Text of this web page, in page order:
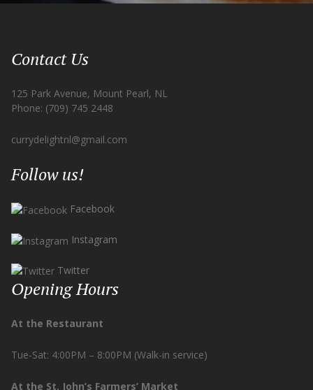
Contact Us
125 Park Avenue, Mount Pearl, NL
Phone: (709) 745 2448
currydelightnl@gmail.com
Follow us!
Facebook
Instagram
Twitter
Opening Hours
At the Restaurant
Tue-Sat: 4:00PM – 8:00PM (Walk-in service)
At the St. John’s Farmers’ Market